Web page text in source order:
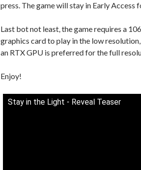
press. The game will stay in Early Access
Last bot not least, the game requires a
graphics card to play in the low
an RTX GPU is preferred for the full
Enjoy!
Stay in the Light - Reveal Teaser